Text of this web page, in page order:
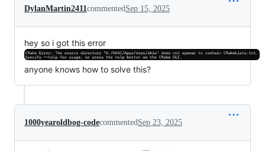
DylanMartin2411 commented Sep 15, 2025
hey so i got this error
anyone knows how to solve this?
1000yearoldbog-codecommentedSep 23, 2025